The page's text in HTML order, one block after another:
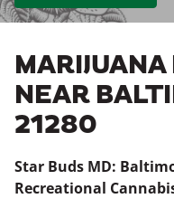
NEAR
21280
Star Buds MD:
Recreational